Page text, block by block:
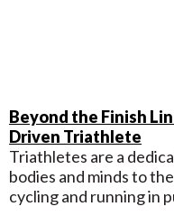
Beyond the Finish
Driven Triathlete
Triathletes are a
bodies and minds to
cycling and running in